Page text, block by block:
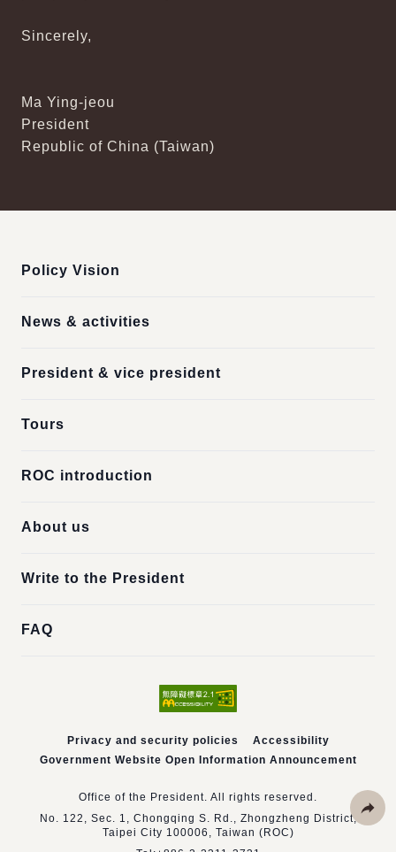
Sincerely,
Ma Ying-jeou
President
Republic of China (Taiwan)
Policy Vision
News & activities
President & vice president
Tours
ROC introduction
About us
Write to the President
FAQ
Privacy and security policies
Accessibility
Government Website Open Information Announcement
Office of the President. All rights reserved.
No. 122, Sec. 1, Chongqing S. Rd., Zhongzheng District,
Taipei City 100006, Taiwan (ROC)